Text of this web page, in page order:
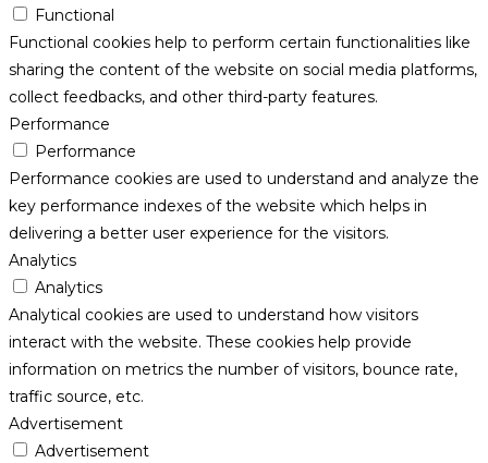
Functional
Functional cookies help to perform certain functionalities like
sharing the content of the website on social media platforms,
collect feedbacks, and other third-party features.
Performance
Performance
Performance cookies are used to understand and analyze the
key performance indexes of the website which helps in
delivering a better user experience for the visitors.
Analytics
Analytics
Analytical cookies are used to understand how visitors
interact with the website. These cookies help provide
information on metrics the number of visitors, bounce rate,
traffic source, etc.
Advertisement
Advertisement